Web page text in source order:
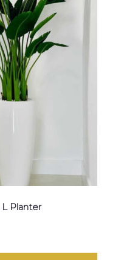
Planter